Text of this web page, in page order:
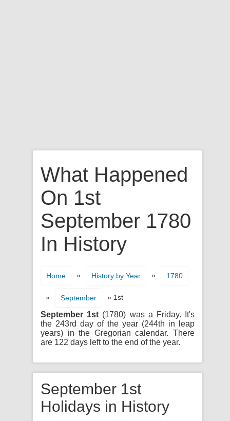
What Happened
On 1st
September 1780
In History
Home » History by Year » 1780
» September » 1st
September 1st (1780) was a Friday. It's
the 243rd day of the year (244th in leap
years) in the Gregorian calendar. There
are 122 days left to the end of the year.
September 1st
Holidays in History